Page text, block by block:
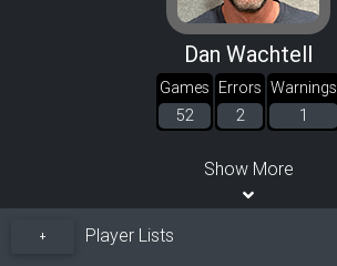
Dan Wachtell
Games
52
Errors
2
Warnings
1
Show More
+ Player Lists